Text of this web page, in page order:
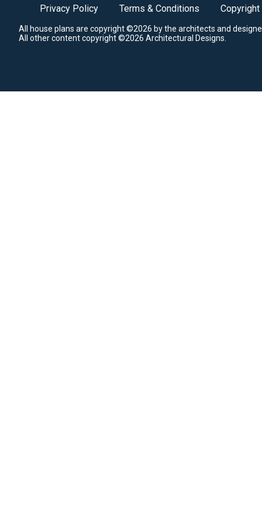
Privacy Policy Terms & Conditions Copyright
All house plans are copyright ©2026 by the architects and
All other content copyright ©2026 Architectural Designs.